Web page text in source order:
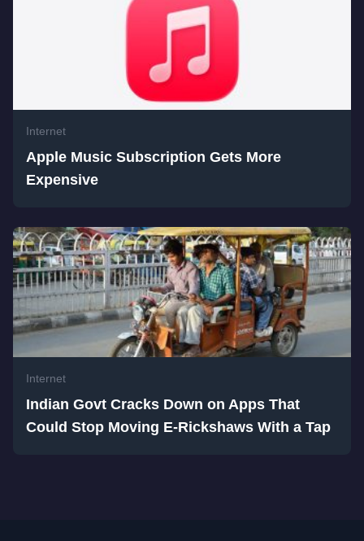
Internet
Apple Music Subscription Gets More
Expensive
Internet
Indian Govt Cracks Down on Apps That
Could Stop Moving E-Rickshaws With a Tap